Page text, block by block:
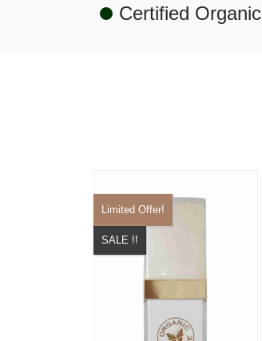
Certified Organic
Limited Offer!
SALE !!